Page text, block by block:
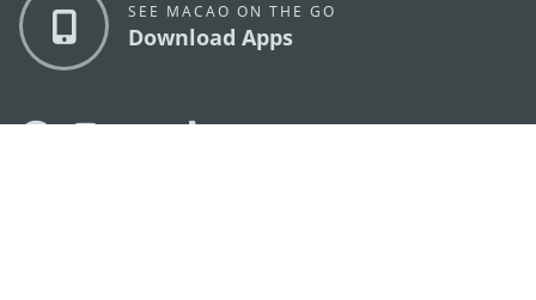
SEE MACAO ON THE GO
Download Apps